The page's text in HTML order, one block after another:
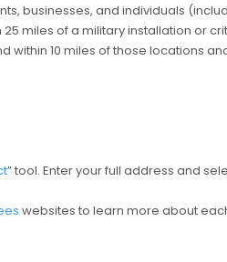
businesses, and individuals
miles of a military installation or
within 10 miles of those locations
” tool. Enter your full address and
websites to learn more about